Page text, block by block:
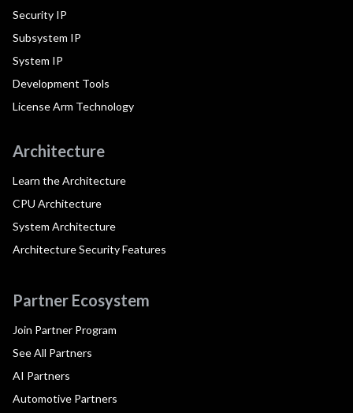
Security IP
Subsystem IP
System IP
Development Tools
License Arm Technology
Architecture
Learn the Architecture
CPU Architecture
System Architecture
Architecture Security Features
Partner Ecosystem
Join Partner Program
See All Partners
AI Partners
Automotive Partners